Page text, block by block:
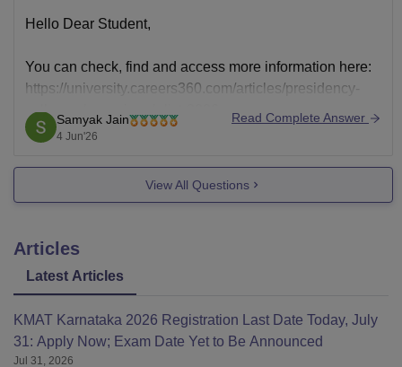
Hello Dear Student,
You can check, find and access more information here:
https://university.careers360.com/articles/presidency-
college-chennai-rank-list-2026
Hope it helps!
Samyak Jain
4 Jun'26
Read Complete Answer
View All Questions
Articles
Latest Articles
KMAT Karnataka 2026 Registration Last Date Today, July
31: Apply Now; Exam Date Yet to Be Announced
Jul 31, 2026